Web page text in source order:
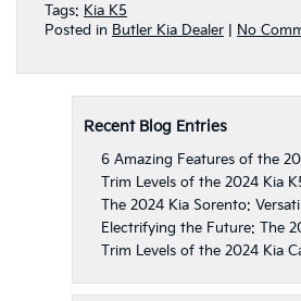
Tags: Kia K5
Posted in Butler Kia Dealer | No
Recent Blog Entries
6 Amazing Features of the
Trim Levels of the 2024 Kia
The 2024 Kia Sorento:
Electrifying the Future: The
Trim Levels of the 2024 Kia